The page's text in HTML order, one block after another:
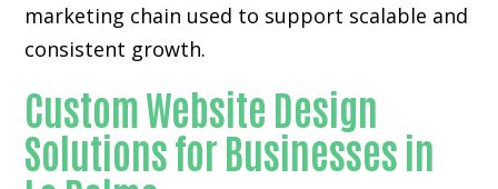
marketing chain used to support scalable and
consistent growth.
Custom Website Design
Solutions for Businesses in